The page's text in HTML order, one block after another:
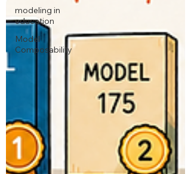
modeling in
education
Model
Composability